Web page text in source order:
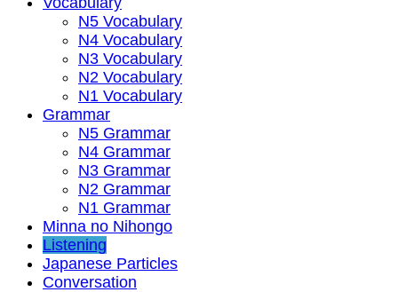
N5 Vocabulary
N4 Vocabulary
N3 Vocabulary
N2 Vocabulary
N1 Vocabulary
Grammar
N5 Grammar
N4 Grammar
N3 Grammar
N2 Grammar
N1 Grammar
Minna no Nihongo
Listening
Japanese Particles
Conversation